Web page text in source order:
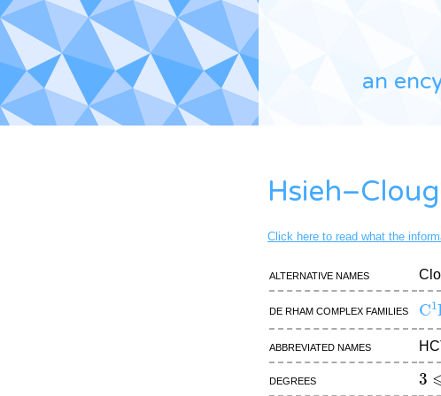
an
Click here to read what the
Alternative names
De Rham complex families C1
Abbreviated names
Degrees
3